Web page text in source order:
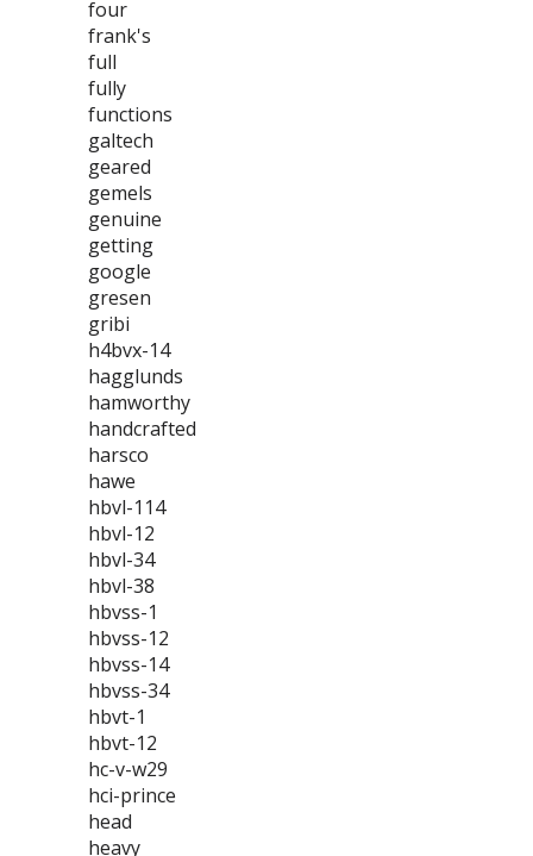
four
frank's
full
fully
functions
galtech
geared
gemels
genuine
getting
google
gresen
gribi
h4bvx-14
hagglunds
hamworthy
handcrafted
harsco
hawe
hbvl-114
hbvl-12
hbvl-34
hbvl-38
hbvss-1
hbvss-12
hbvss-14
hbvss-34
hbvt-1
hbvt-12
hc-v-w29
hci-prince
head
heavy